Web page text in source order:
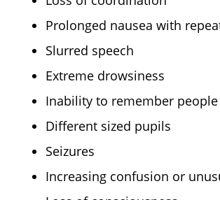
Prolonged nausea with
Slurred speech
Extreme drowsiness
Inability to remember
Different sized pupils
Seizures
Increasing confusion or